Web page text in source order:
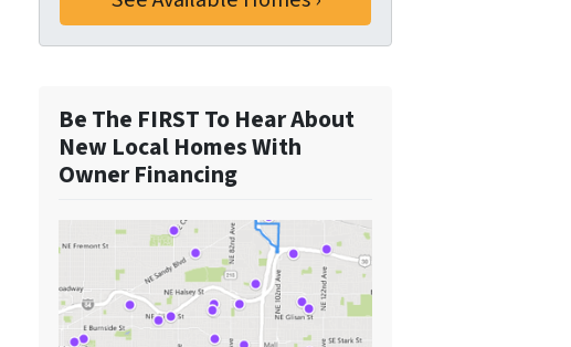
Be The FIRST To Hear About
New Local Homes With
Owner Financing